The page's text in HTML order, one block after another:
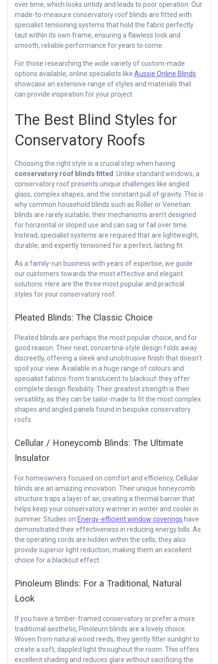
over time, which looks untidy and leads to poor operation. Our
made-to-measure conservatory roof blinds are fitted with
specialist tensioning systems that hold the fabric perfectly
taut within its own frame, ensuring a flawless look and
smooth, reliable performance for years to come.
For those researching the wide variety of custom-made
options available, online specialists like Aussie Online Blinds
showcase an extensive range of styles and materials that
can provide inspiration for your project.
The Best Blind Styles for
Conservatory Roofs
Choosing the right style is a crucial step when having
conservatory roof blinds fitted . Unlike standard windows, a
conservatory roof presents unique challenges like angled
glass, complex shapes, and the constant pull of gravity. This is
why common household blinds such as Roller or Venetian
blinds are rarely suitable; their mechanisms aren’t designed
for horizontal or sloped use and can sag or fail over time.
Instead, specialist systems are required that are lightweight,
durable, and expertly tensioned for a perfect, lasting fit.
As a family-run business with years of expertise, we guide
our customers towards the most effective and elegant
solutions. Here are the three most popular and practical
styles for your conservatory roof.
Pleated Blinds: The Classic Choice
Pleated blinds are perhaps the most popular choice, and for
good reason. Their neat, concertina-style design folds away
discreetly, offering a sleek and unobtrusive finish that doesn’t
spoil your view. Available in a huge range of colours and
specialist fabrics-from translucent to blackout-they offer
complete design flexibility. Their greatest strength is their
versatility, as they can be tailor-made to fit the most complex
shapes and angled panels found in bespoke conservatory
roofs.
Cellular / Honeycomb Blinds: The Ultimate
Insulator
For homeowners focused on comfort and efficiency, Cellular
blinds are an amazing innovation. Their unique honeycomb
structure traps a layer of air, creating a thermal barrier that
helps keep your conservatory warmer in winter and cooler in
summer. Studies on Energy-efficient window coverings have
demonstrated their effectiveness in reducing energy bills. As
the operating cords are hidden within the cells, they also
provide superior light reduction, making them an excellent
choice for a blackout effect.
Pinoleum Blinds: For a Traditional, Natural
Look
If you have a timber-framed conservatory or prefer a more
traditional aesthetic, Pinoleum blinds are a lovely choice.
Woven from natural wood reeds, they gently filter sunlight to
create a soft, dappled light throughout the room. This offers
excellent shading and reduces glare without sacrificing the